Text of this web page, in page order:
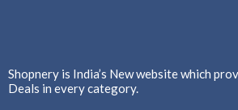
Shopnery is India’s New website which
Deals in every category.